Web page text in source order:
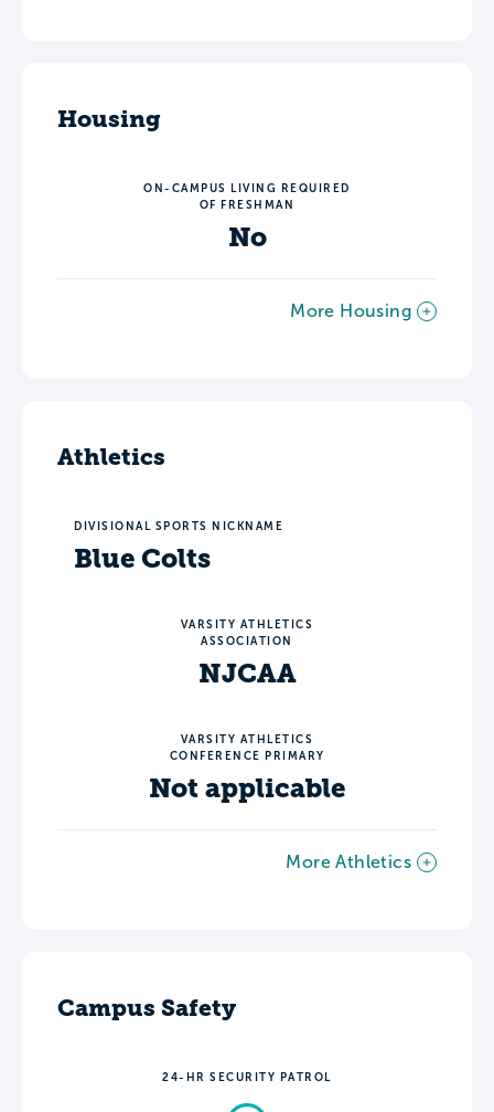
Housing
ON-CAMPUS LIVING REQUIRED
OF FRESHMAN
No
More Housing
Athletics
DIVISIONAL SPORTS NICKNAME
Blue Colts
VARSITY ATHLETICS
ASSOCIATION
NJCAA
VARSITY ATHLETICS
CONFERENCE PRIMARY
Not applicable
More Athletics
Campus Safety
24-HR SECURITY PATROL